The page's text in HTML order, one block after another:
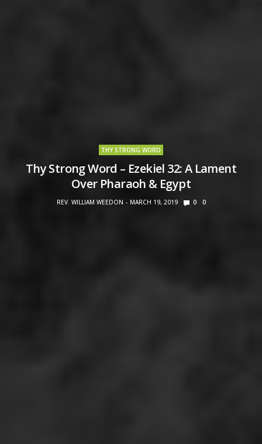
THY STRONG WORD
Thy Strong Word – Ezekiel 32: A Lament
Over Pharaoh & Egypt
REV. WILLIAM WEEDON MARCH 19, 2019 0 0